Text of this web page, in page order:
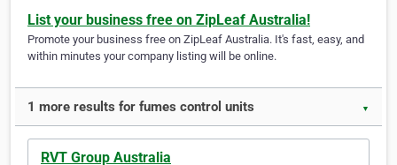
List your business free on ZipLeaf Australia!
Promote your business free on ZipLeaf Australia. It's fast, easy, and
within minutes your company listing will be online.
1 more results for fumes control units ▼
RVT Group Australia